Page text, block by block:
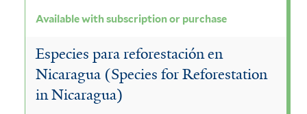
Available with subscription or purchase
Especies para reforestación en
Nicaragua (Species for Reforestation
in Nicaragua)